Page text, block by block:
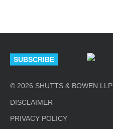
SUBSCRIBE
© 2026 SHUTTS & BOWEN LLP
DISCLAIMER
PRIVACY POLICY